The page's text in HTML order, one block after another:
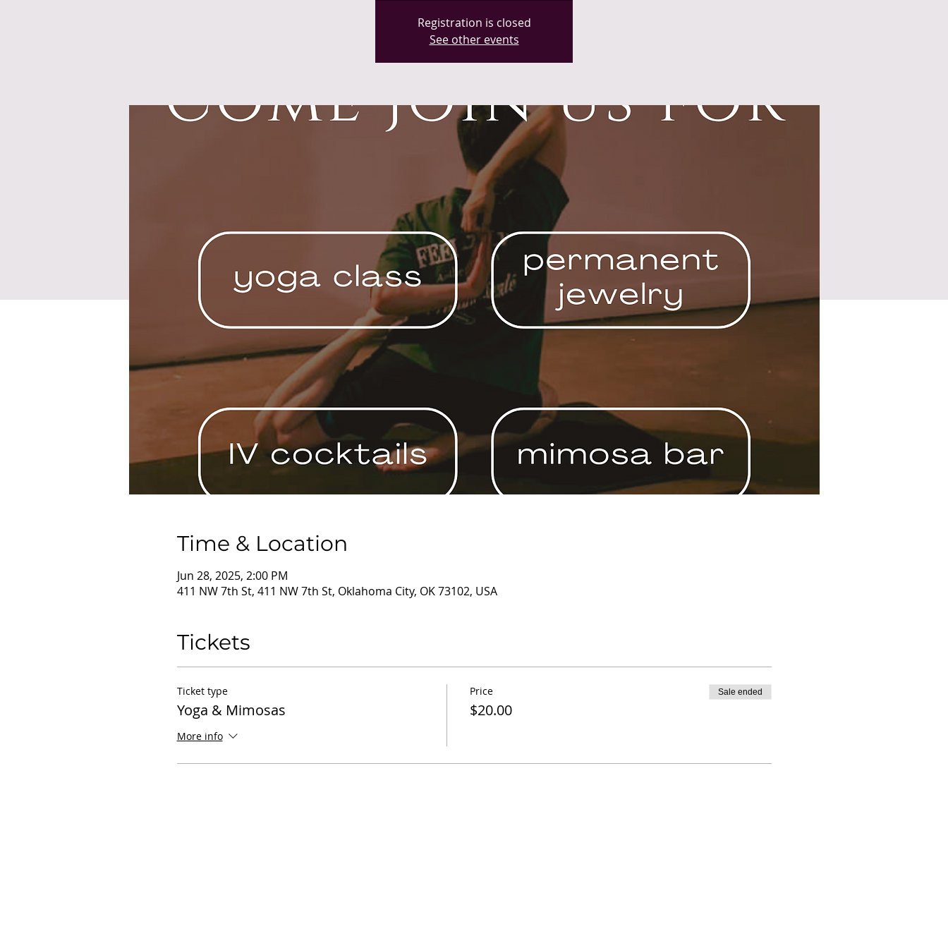
Registration is closed
See other events
Time & Location
Jun 28, 2025, 2:00 PM
411 NW 7th St, 411 NW 7th St, Oklahoma City, OK 73102, USA
Tickets
Ticket type
Yoga & Mimosas
More info
Price
$20.00
Sale ended